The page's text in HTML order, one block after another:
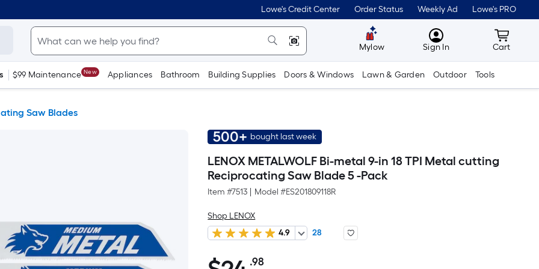
Lowe's Credit Center Order Status Weekly Ad Lowe's PRO
Mylow MyLowes
Sign In Cart
Cart
$99 Maintenance New Appliances Bathroom Building Supplies Doors & Windows Lawn & Garden Outdoor Tools
Saw Blades
500+ bought last week
LENOX METALWOLF Bi-metal 9-in 18 TPI Metal cutting
Reciprocating Saw Blade 5 -Pack
Item #7513 Model #ES201809118R
Shop LENOX
4.9
28
.98